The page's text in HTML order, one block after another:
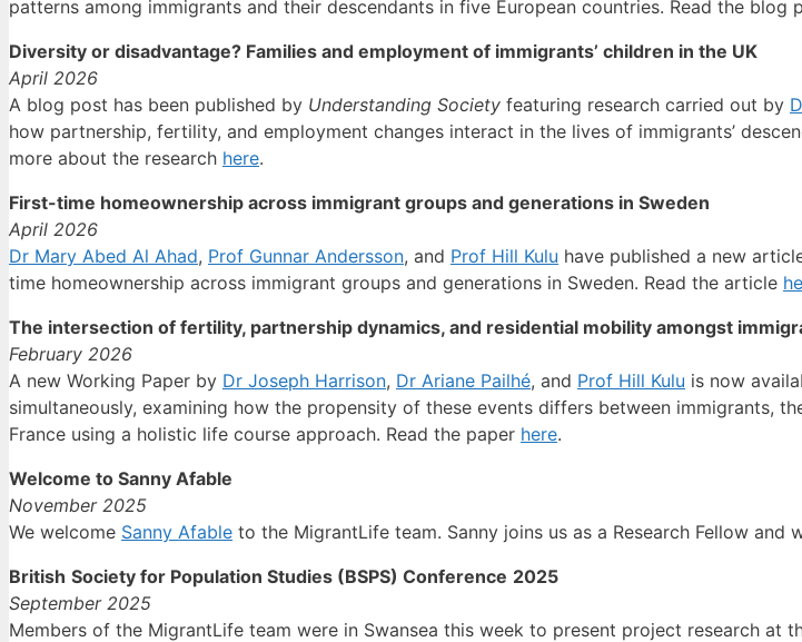
patterns among immigrants and their descendants in five European countries. Read the blog
Diversity or disadvantage? Families and employment of immigrants’ children in the UK
April 2026
A blog post has been published by Understanding Society featuring research carried out by
how partnership, fertility, and employment changes interact in the lives of immigrants’
more about the research here.
First-time homeownership across immigrant groups and generations in Sweden
April 2026
Dr Mary Abed Al Ahad, Prof Gunnar Andersson, and Prof Hill Kulu have published a new
time homeownership across immigrant groups and generations in Sweden. Read the article
The intersection of fertility, partnership dynamics, and residential mobility amongst
February 2026
A new Working Paper by Dr Joseph Harrison, Dr Ariane Pailhé, and Prof Hill Kulu is now
simultaneously, examining how the propensity of these events differs between immigrants,
France using a holistic life course approach. Read the paper here.
Welcome to Sanny Afable
November 2025
We welcome Sanny Afable to the MigrantLife team. Sanny joins us as a Research Fellow and
British Society for Population Studies (BSPS) Conference 2025
September 2025
Members of the MigrantLife team were in Swansea this week to present project research at